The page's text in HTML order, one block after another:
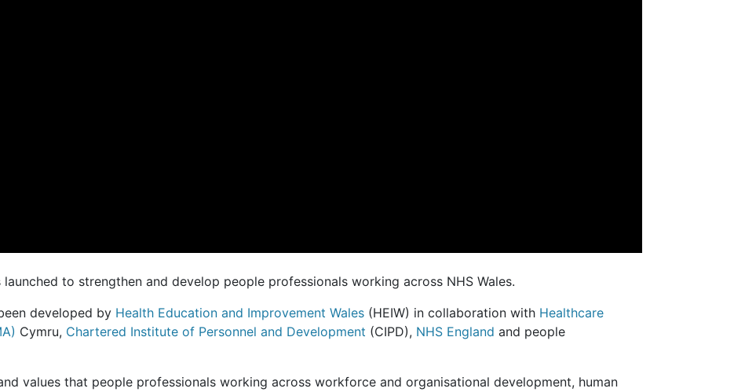
to strengthen and develop people professionals working across NHS Wales.
developed by Health Education and Improvement Wales (HEIW) in collaboration with Healthcare
Cymru, Chartered Institute of Personnel and Development (CIPD), NHS England and people
values that people professionals working across workforce and organisational development, human